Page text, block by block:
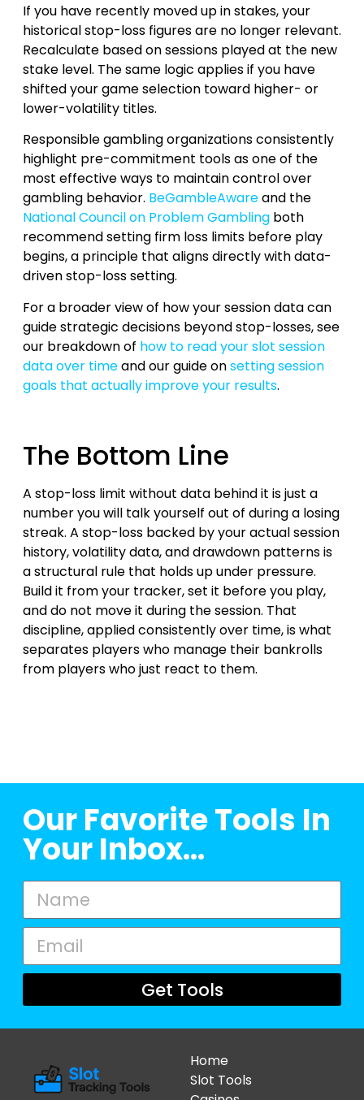
If you have recently moved up in stakes, your
historical stop-loss figures are no longer relevant.
Recalculate based on sessions played at the new
stake level. The same logic applies if you have
shifted your game selection toward higher- or
lower-volatility titles.
Responsible gambling organizations consistently
highlight pre-commitment tools as one of the
most effective ways to maintain control over
gambling behavior. BeGambleAwareand the
National Council on Problem Gambling both
recommend setting firm loss limits before play
begins, a principle that aligns directly with data-
driven stop-loss setting.
For a broader view of how your session data can
guide strategic decisions beyond stop-losses, see
our breakdown of how to read your slot session
data over timeand our guide onsetting session
goals that actually improve your results.
The Bottom Line
A stop-loss limit without data behind it is just a
number you will talk yourself out of during a losing
streak. A stop-loss backed by your actual session
history, volatility data, and drawdown patterns is
a structural rule that holds up under pressure.
Build it from your tracker, set it before you play,
and do not move it during the session. That
discipline, applied consistently over time, is what
separates players who manage their bankrolls
from players who just react to them.
Our Favorite Tools In
Your Inbox...
Get Tools
Home
Slot Tools